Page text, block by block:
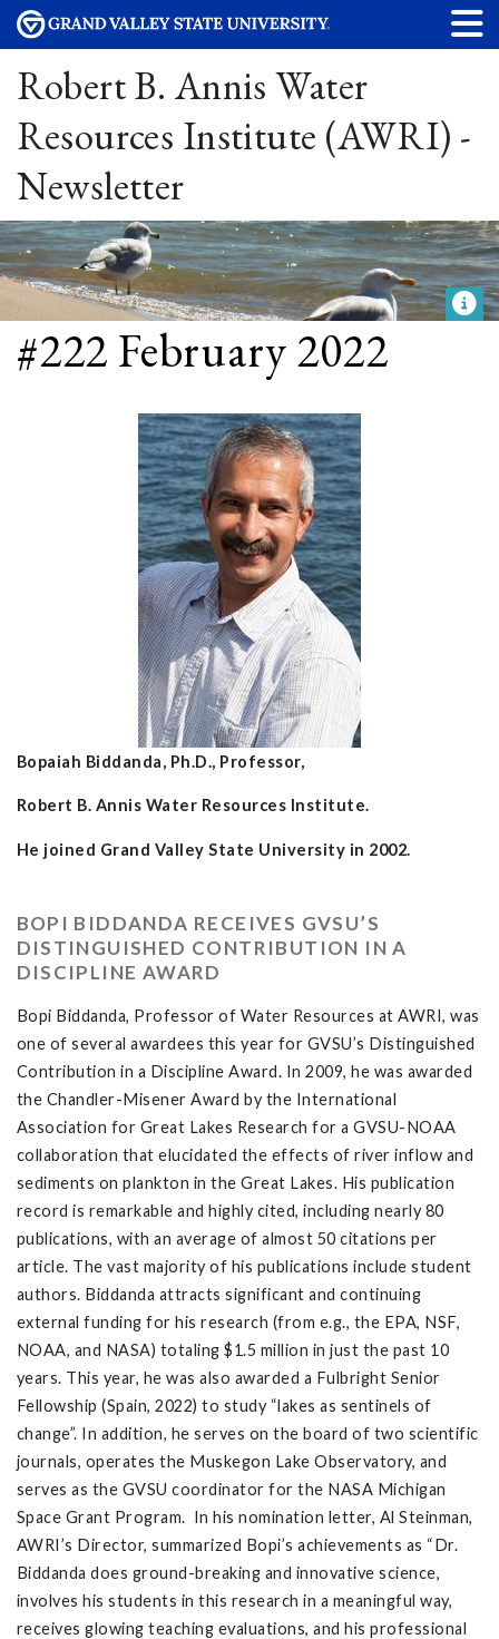
Robert B. Annis Water
Resources Institute (AWRI) -
Newsletter
#222 February 2022
Bopaiah Biddanda, Ph.D., Professor,
Robert B. Annis Water Resources Institute.
He joined Grand Valley State University in 2002.
BOPI BIDDANDA RECEIVES GVSU’S
DISTINGUISHED CONTRIBUTION IN A
DISCIPLINE AWARD
Bopi Biddanda, Professor of Water Resources at AWRI, was
one of several awardees this year for GVSU’s Distinguished
Contribution in a Discipline Award. In 2009, he was awarded
the Chandler-Misener Award by the International
Association for Great Lakes Research for a GVSU-NOAA
collaboration that elucidated the effects of river inflow and
sediments on plankton in the Great Lakes. His publication
record is remarkable and highly cited, including nearly 80
publications, with an average of almost 50 citations per
article. The vast majority of his publications include student
authors. Biddanda attracts significant and continuing
external funding for his research (from e.g., the EPA, NSF,
NOAA, and NASA) totaling $1.5 million in just the past 10
years. This year, he was also awarded a Fulbright Senior
Fellowship (Spain, 2022) to study “lakes as sentinels of
change”. In addition, he serves on the board of two scientific
journals, operates the Muskegon Lake Observatory, and
serves as the GVSU coordinator for the NASA Michigan
Space Grant Program. In his nomination letter, Al Steinman,
AWRI’s Director, summarized Bopi’s achievements as “Dr.
Biddanda does ground-breaking and innovative science,
involves his students in this research in a meaningful way,
receives glowing teaching evaluations, and his professional